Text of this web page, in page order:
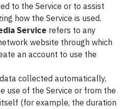
to the Service or to assist
how the Service is used.
Service refers to any
website through which
an account to use the
collected automatically,
use of the Service or from the
(for example, the duration